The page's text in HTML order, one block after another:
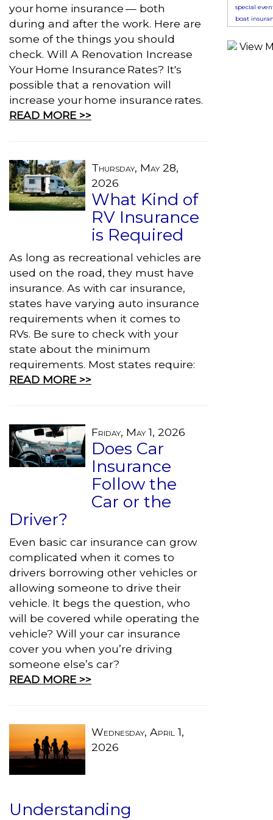
your home insurance — both
during and after the work. Here are
some of the things you should
check. Will A Renovation Increase
Your Home Insurance Rates? It's
possible that a renovation will
increase your home insurance rates.
READ MORE >>
Thursday, May 28,
2026
What Kind of
RV Insurance
is Required
As long as recreational vehicles are
used on the road, they must have
insurance. As with car insurance,
states have varying auto insurance
requirements when it comes to
RVs. Be sure to check with your
state about the minimum
requirements. Most states require:
READ MORE >>
Friday, May 1, 2026
Does Car
Insurance
Follow the
Car or the
Driver?
Even basic car insurance can grow
complicated when it comes to
drivers borrowing other vehicles or
allowing someone to drive their
vehicle. It begs the question, who
will be covered while operating the
vehicle? Will your car insurance
cover you when you’re driving
someone else’s car?
READ MORE >>
Wednesday, April 1,
2026
Understanding
special
boat